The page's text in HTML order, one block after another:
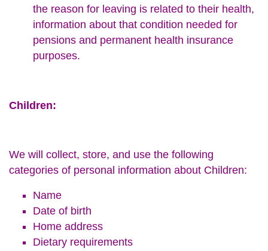
the reason for leaving is related to their health,
information about that condition needed for
pensions and permanent health insurance
purposes.
Children:
We will collect, store, and use the following
categories of personal information about Children:
Name
Date of birth
Home address
Dietary requirements